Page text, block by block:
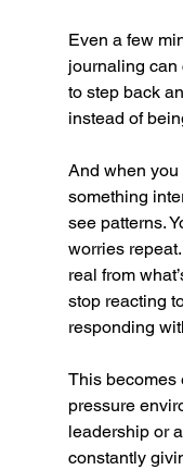
Even a few
journaling can
to step back
instead of
And when you
something
see patterns.
worries
real from
stop reacting
responding
This becomes
pressure
leadership or
constantly